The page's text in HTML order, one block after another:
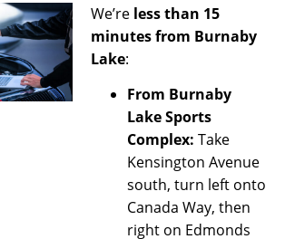
We’re less than 15
minutes from Burnaby
Lake:
From Burnaby
Lake Sports
Complex: Take
Kensington Avenue
south, turn left onto
Canada Way, then
right on Edmonds